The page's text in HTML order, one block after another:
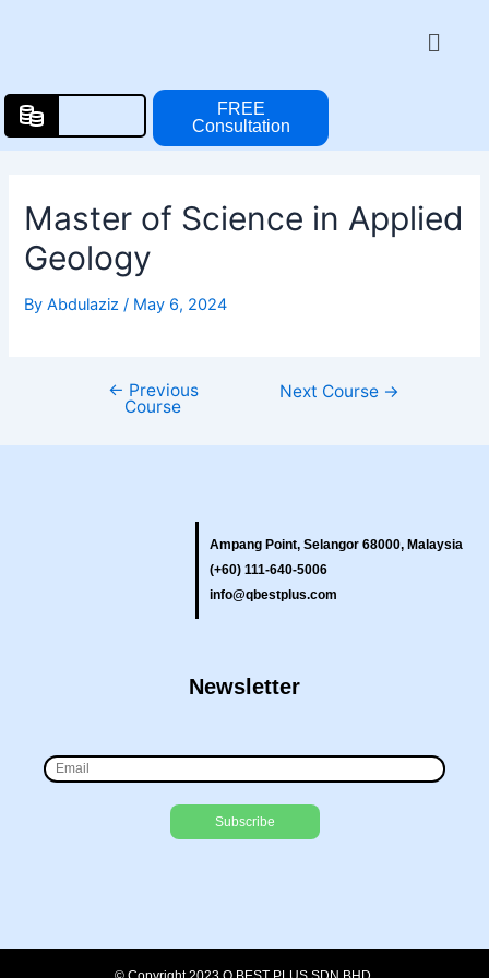
Menu
FREE
Consultation
Master of Science in Applied
Geology
ByAbdulaziz/ May 6, 2024
← Previous
Course
Next Course →
Ampang Point, Selangor 68000, Malaysia
(+60) 111-640-5006
info@qbestplus.com
Newsletter